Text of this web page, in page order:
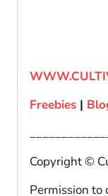
Freebies |
Copyright ©
Permission to